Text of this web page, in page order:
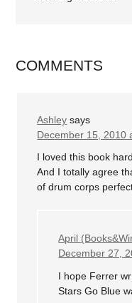
COMMENTS
Ashley says
December 15, 2010
I loved this book
And I totally agree
of drum corps
April
December 27,
I hope Ferrer
Stars Go Blue